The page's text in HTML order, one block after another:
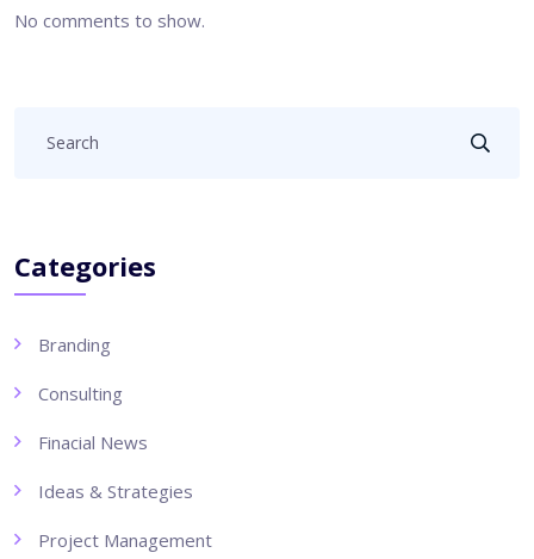
No comments to show.
Categories
Branding
Consulting
Finacial News
Ideas & Strategies
Project Management